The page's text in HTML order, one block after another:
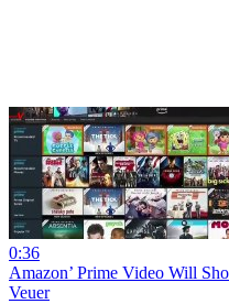
0:36
Amazon’ Prime Video Will
Veuer